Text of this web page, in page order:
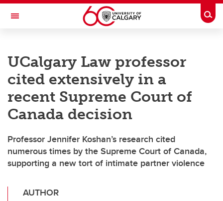
Skip to main content
Toggle Navigation
UCalgary Law professor
cited extensively in a
recent Supreme Court of
Canada decision
Professor Jennifer Koshan’s research cited
numerous times by the Supreme Court of Canada,
supporting a new tort of intimate partner violence
AUTHOR